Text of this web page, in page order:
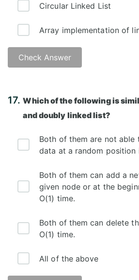
Circular Linked List
Array implementation of
Check Answer
17.Which of the following is
and doubly linked list?
Both of them are not able
data at a random position
Both of them can add a
given node or at the
O(1) time.
Both of them can delete
O(1) time.
All of the above